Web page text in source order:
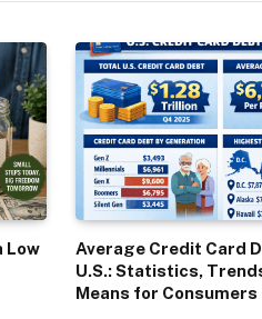
Low
Average Credit Card
U.S.: Statistics,
Means for Consumers